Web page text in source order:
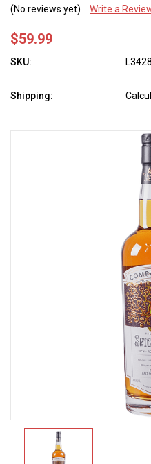
(No reviews yet) Write a
$59.99
SKU: L3428
Shipping: